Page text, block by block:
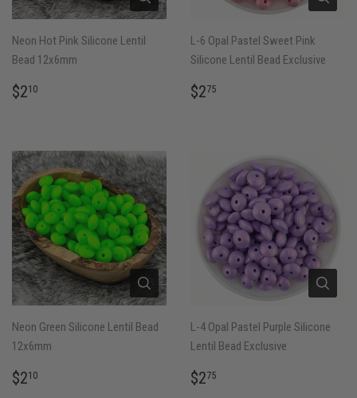
Neon Hot Pink Silicone Lentil
Bead 12x6mm
REGULAR
$210
L-6 Opal Pastel Sweet Pink
Silicone Lentil Bead Exclusive
REGULAR
$275
Neon Green Silicone Lentil Bead
12x6mm
REGULAR
$210
L-4 Opal Pastel Purple Silicone
Lentil Bead Exclusive
REGULAR
$275